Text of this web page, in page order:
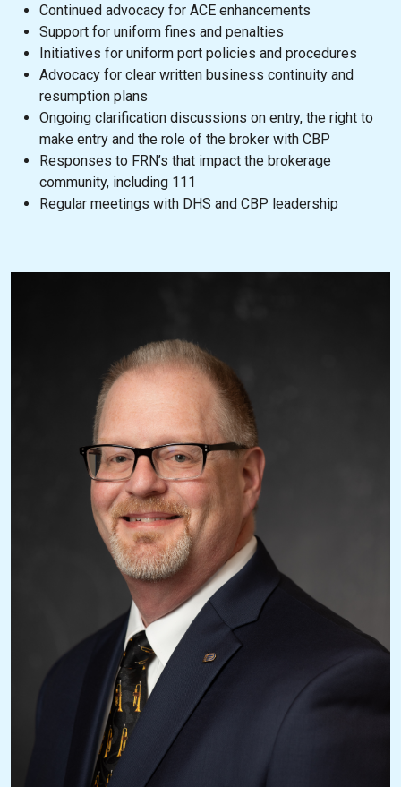
Continued advocacy for ACE enhancements
Support for uniform fines and penalties
Initiatives for uniform port policies and procedures
Advocacy for clear written business continuity and
resumption plans
Ongoing clarification discussions on entry, the right to
make entry and the role of the broker with CBP
Responses to FRN’s that impact the brokerage
community, including 111
Regular meetings with DHS and CBP leadership